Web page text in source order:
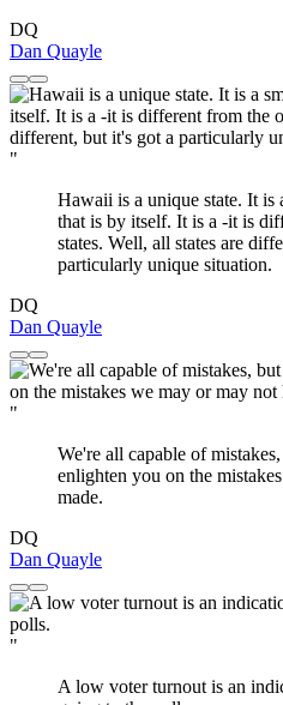
DQ
Dan Quayle
"
Hawaii is a unique state. It is
that is by itself. It is a -it is
states. Well, all states are
particularly unique situation.
DQ
Dan Quayle
"
We're all capable of
enlighten you on the
made.
DQ
Dan Quayle
"
A low voter turnout is an